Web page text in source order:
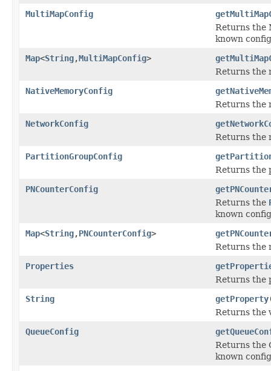
MultiMapConfig
Returns the
known
Map<String,MultiMapConfig>
Returns the
NativeMemoryConfig
Returns the
NetworkConfig
Returns the
PartitionGroupConfig
Returns the
PNCounterConfig
Returns the
known
Map<String,PNCounterConfig>
Returns the
Properties
Returns the
String
getProperty
Returns the
QueueConfig
Returns the
known